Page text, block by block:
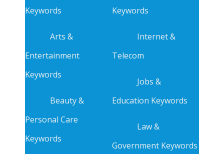
Keywords
Arts &
Entertainment
Keywords
Beauty &
Personal Care
Keywords
Keywords
Internet &
Telecom
Jobs &
Education Keywords
Law &
Government Keywords